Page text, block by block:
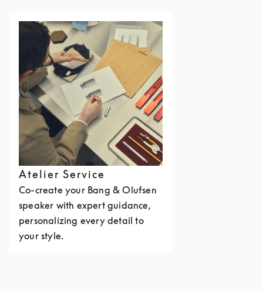
Atelier Service
Co-create your Bang & Olufsen
speaker with expert guidance,
personalizing every detail to
your style.